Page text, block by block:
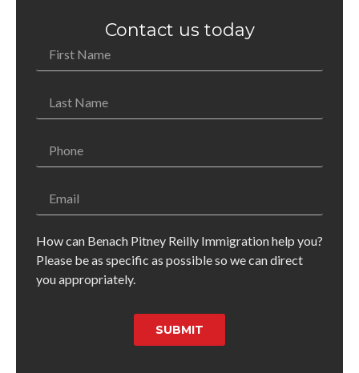
Contact us today
How can Benach Pitney Reilly Immigration help you?
Please be as specific as possible so we can direct
you appropriately.
SUBMIT